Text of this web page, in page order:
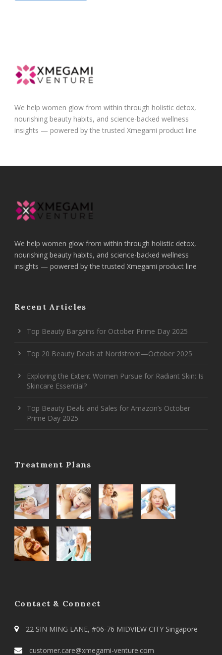
We help women glow from within through holistic detox,
nourishing beauty habits, and science-backed wellness
insights — powered by the trusted Xmegami product line
We help women glow from within through holistic detox,
nourishing beauty habits, and science-backed wellness
insights — powered by the trusted Xmegami product line
Recent Articles
Top Beauty Bargains for October Prime Day 2025
Top 20 Beauty Deals at Nordstrom—October 2025
Exploring the Extent Women Pursue for Radiant Skin: Is
Skincare Essential?
Top Beauty Deals and Sales for Amazon’s October
Prime Day 2025
Treatment Plans
Contact & Connect
22 SIN MING LANE, #06-76 MIDVIEW CITY Singapore
customer.care@xmegami-venture.com